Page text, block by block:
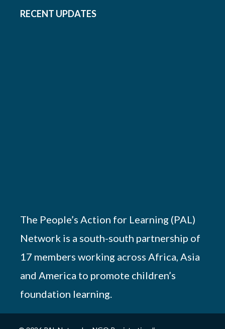
RECENT UPDATES
The People’s Action for Learning (PAL)
Network is a south-south partnership of
17 members working across Africa, Asia
and America to promote children’s
foundation learning.